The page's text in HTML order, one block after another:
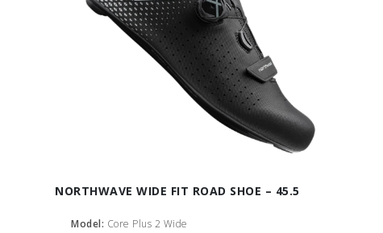
NORTHWAVE WIDE FIT ROAD SHOE – 45.5
Model: Core Plus 2 Wide